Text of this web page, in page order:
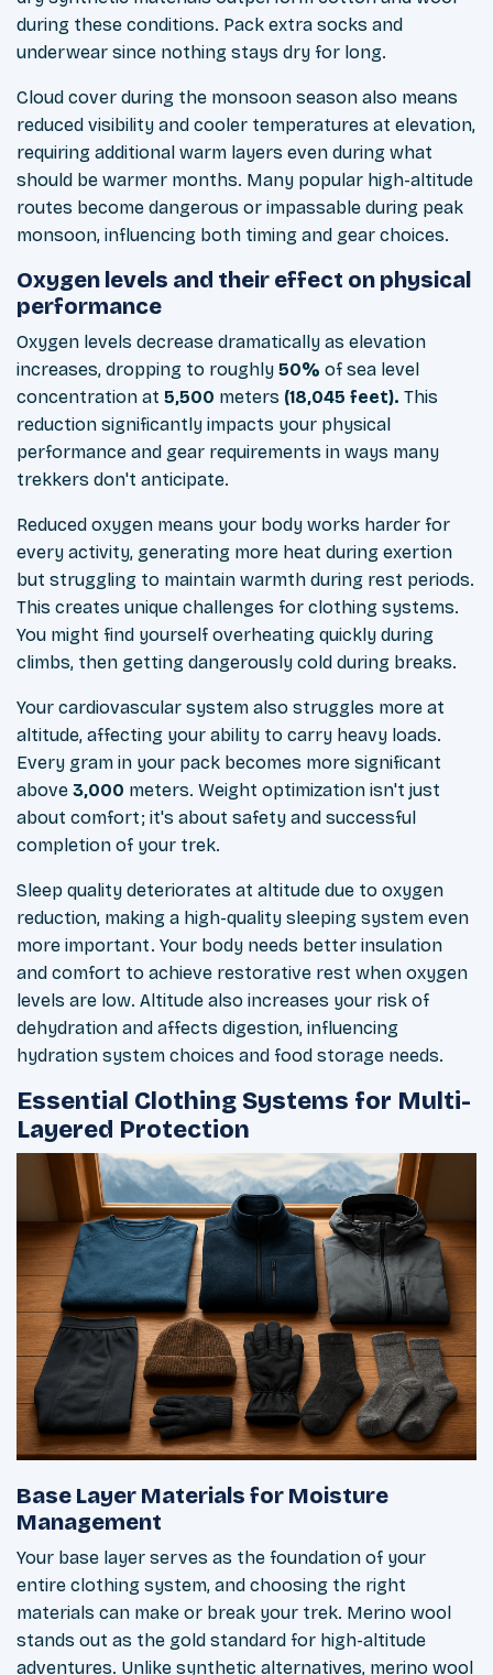
during these conditions. Pack extra socks and
underwear since nothing stays dry for long.
Cloud cover during the monsoon season also means
reduced visibility and cooler temperatures at elevation,
requiring additional warm layers even during what
should be warmer months. Many popular high-altitude
routes become dangerous or impassable during peak
monsoon, influencing both timing and gear choices.
Oxygen levels and their effect on physical
performance
Oxygen levels decrease dramatically as elevation
increases, dropping to roughly 50% of sea level
concentration at 5,500 meters (18,045 feet). This
reduction significantly impacts your physical
performance and gear requirements in ways many
trekkers don't anticipate.
Reduced oxygen means your body works harder for
every activity, generating more heat during exertion
but struggling to maintain warmth during rest periods.
This creates unique challenges for clothing systems.
You might find yourself overheating quickly during
climbs, then getting dangerously cold during breaks.
Your cardiovascular system also struggles more at
altitude, affecting your ability to carry heavy loads.
Every gram in your pack becomes more significant
above 3,000 meters. Weight optimization isn't just
about comfort; it's about safety and successful
completion of your trek.
Sleep quality deteriorates at altitude due to oxygen
reduction, making a high-quality sleeping system even
more important. Your body needs better insulation
and comfort to achieve restorative rest when oxygen
levels are low. Altitude also increases your risk of
dehydration and affects digestion, influencing
hydration system choices and food storage needs.
Essential Clothing Systems for Multi-
Layered Protection
Base Layer Materials for Moisture
Management
Your base layer serves as the foundation of your
entire clothing system, and choosing the right
materials can make or break your trek. Merino wool
stands out as the gold standard for high-altitude
adventures. Unlike synthetic alternatives, merino wool